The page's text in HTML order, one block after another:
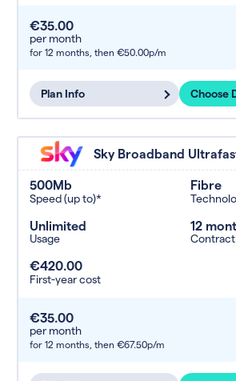
€35.00
per month
for 12 months, then €50.00p/m
Plan Info Choose
Sky Broadband
500Mb
Speed (up to)*
Fibre
Unlimited
Usage
12
Contract
€420.00
First-year cost
€35.00
per month
for 12 months, then €67.50p/m